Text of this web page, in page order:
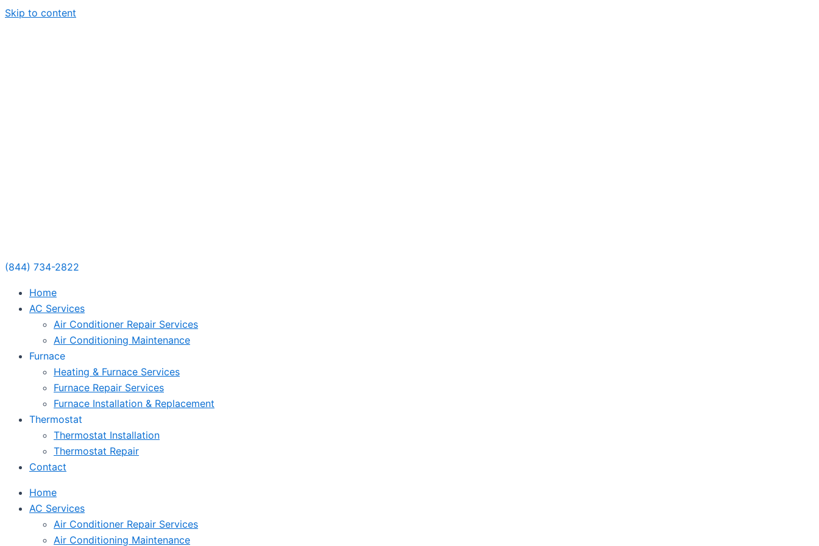
Skip to content
(844) 734-2822
Home
AC Services
Air Conditioner Repair Services
Air Conditioning Maintenance
Furnace
Heating & Furnace Services
Furnace Repair Services
Furnace Installation & Replacement
Thermostat
Thermostat Installation
Thermostat Repair
Contact
Home
AC Services
Air Conditioner Repair Services
Air Conditioning Maintenance